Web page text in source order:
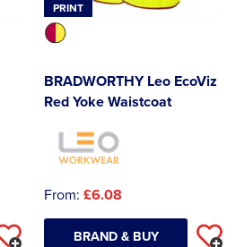
PRINT
BRADWORTHY Leo EcoViz
Red Yoke Waistcoat
From: £6.08
BRAND & BUY